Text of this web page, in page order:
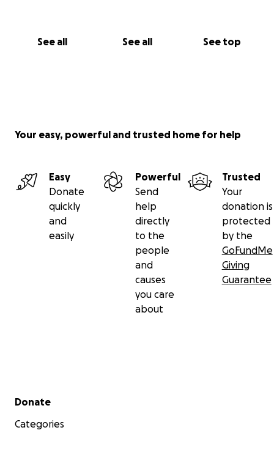
See all See all See top
Your easy, powerful and trusted home for help
Easy
Donate
quickly
and
easily
Powerful
Send
help
directly
to the
people
and
causes
you care
about
Trusted
Your
donation is
protected
by the
GoFundMe
Giving
Guarantee
Secondary menu
Donate
Categories